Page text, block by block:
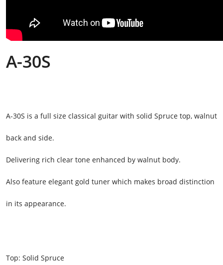
A-30S
A-30S is a full size classical guitar with solid Spruce top, walnut
back and side.
Delivering rich clear tone enhanced by walnut body.
Also feature elegant gold tuner which makes broad distinction
in its appearance.
Top: Solid Spruce